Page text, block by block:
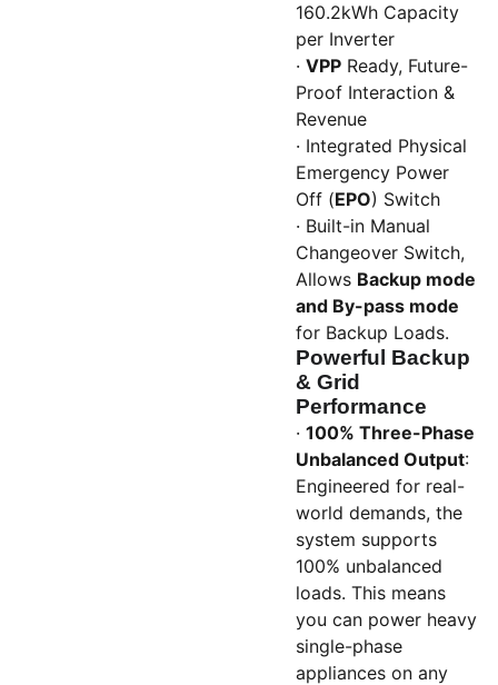
160.2kWh Capacity
per Inverter
· VPP Ready, Future-
Proof Interaction &
Revenue
· Integrated Physical
Emergency Power
Off (EPO) Switch
· Built-in Manual
Changeover Switch,
Allows Backup mode
and By-pass mode
for Backup Loads.
Powerful Backup
& Grid
Performance
· 100% Three-Phase
Unbalanced Output:
Engineered for real-
world demands, the
system supports
100% unbalanced
loads. This means
you can power heavy
single-phase
appliances on any